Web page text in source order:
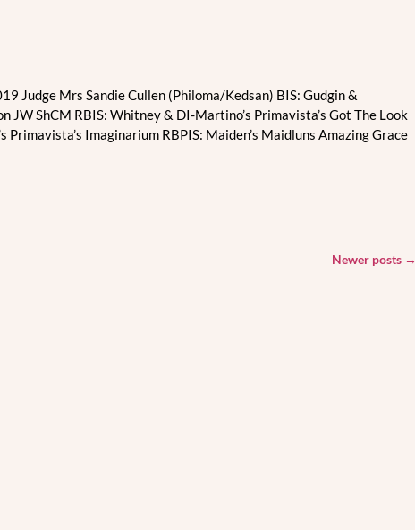
Judge Mrs Sandie Cullen (Philoma/Kedsan) BIS: Gudgin &
JW ShCM RBIS: Whitney & DI-Martino’s Primavista’s Got The Look
Primavista’s Imaginarium RBPIS: Maiden’s Maidluns Amazing Grace
Newer posts →